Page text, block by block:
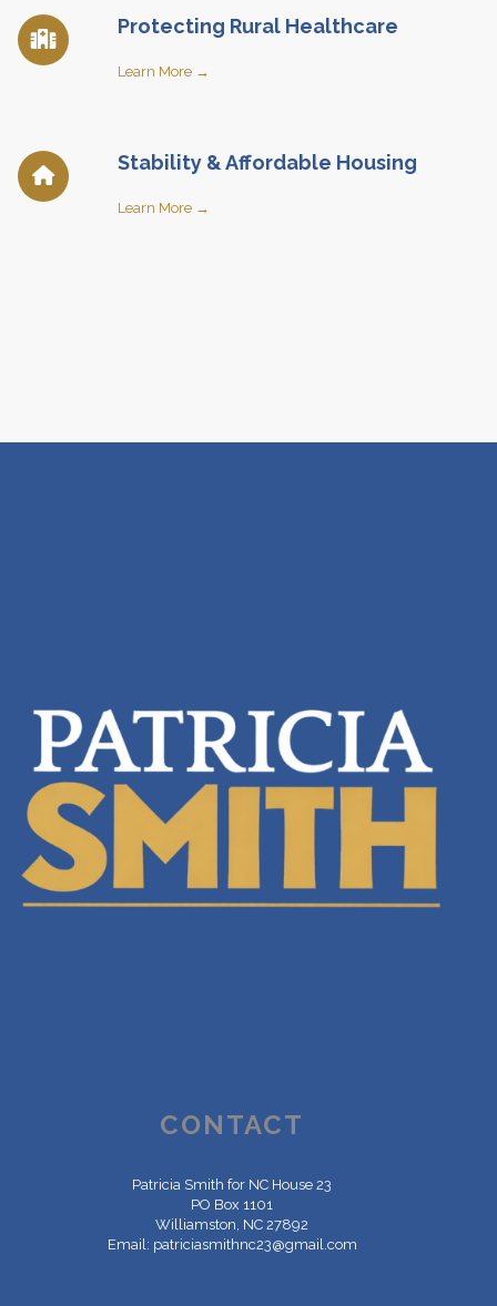
Protecting Rural Healthcare
Learn More →
Stability & Affordable Housing
Learn More →
CONTACT
Patricia Smith for NC House 23
PO Box 1101
Williamston, NC 27892
Email: patriciasmithnc23@gmail.com